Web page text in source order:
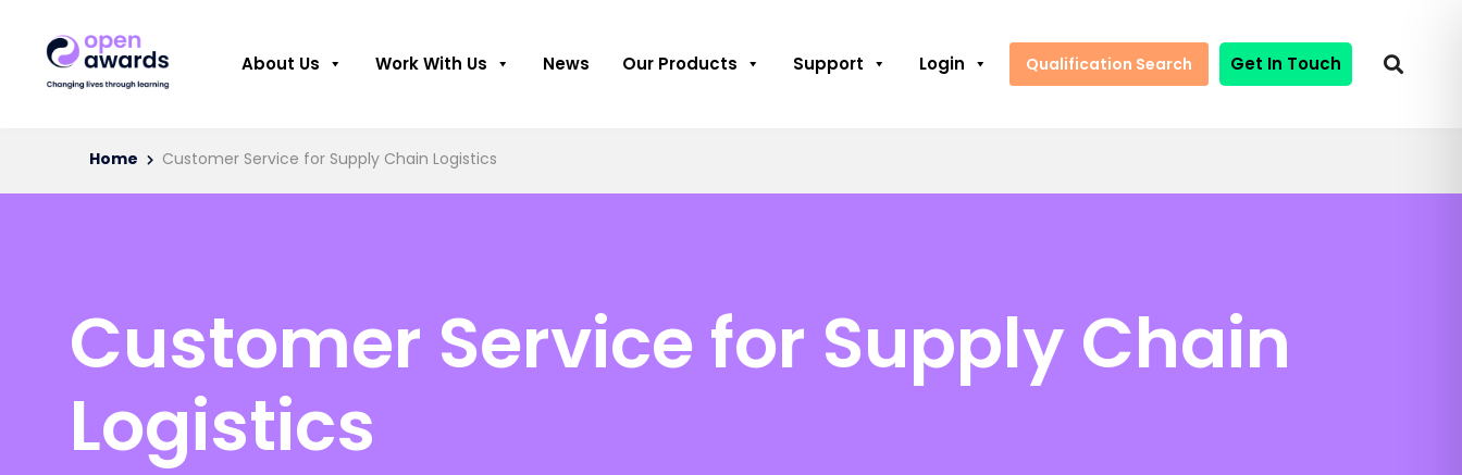
About Us Work With Us News Our Products Support Login Qualification Search Get In Touch
Home Customer Service for Supply Chain Logistics
Customer Service for Supply Chain
Logistics